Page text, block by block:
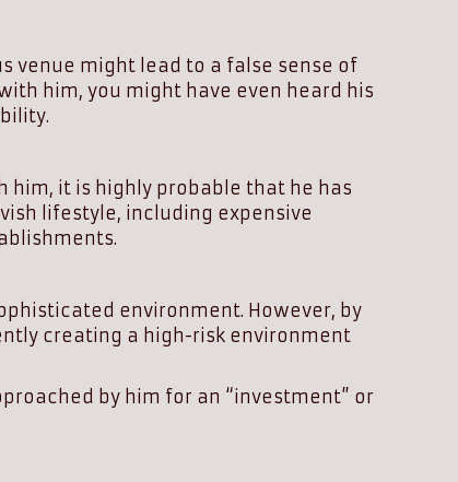
venue might lead to a false sense of
him, you might have even heard his
him, it is highly probable that he has
lifestyle, including expensive
environment. However, by
creating a high-risk environment
by him for an “investment” or